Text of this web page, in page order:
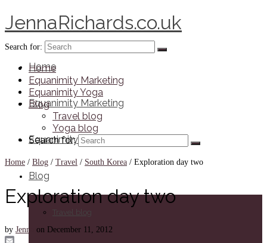
JennaRichards.co.uk
Home
Equanimity Marketing
Equanimity Yoga
Blog
Travel blog
Search for:
Home
Equanimity Marketing
Equanimity Yoga
Blog
Travel blog
Yoga blog
Search for:
Home / Blog / Travel / South Korea / Exploration day two
Exploration day two
by Jenna on December 11, 2012